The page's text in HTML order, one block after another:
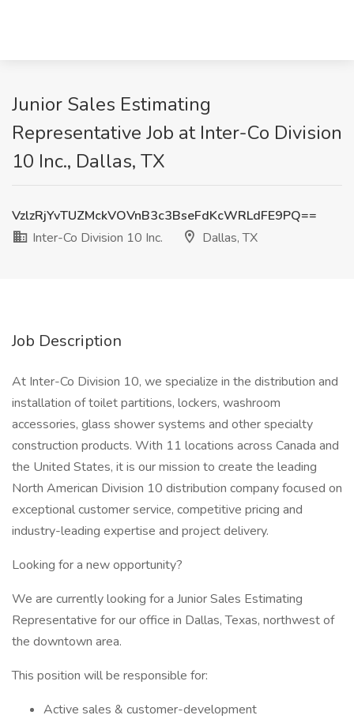
Junior Sales Estimating
Representative Job at Inter-Co Division
10 Inc., Dallas, TX
VzlzRjYvTUZMckVOVnB3c3BseFdKcWRLdFE9PQ==
Inter-Co Division 10 Inc.
Dallas, TX
Job Description
At Inter-Co Division 10, we specialize in the distribution and
installation of toilet partitions, lockers, washroom
accessories, glass shower systems and other specialty
construction products. With 11 locations across Canada and
the United States, it is our mission to create the leading
North American Division 10 distribution company focused on
exceptional customer service, competitive pricing and
industry-leading expertise and project delivery.
Looking for a new opportunity?
We are currently looking for a Junior Sales Estimating
Representative for our office in Dallas, Texas, northwest of
the downtown area.
This position will be responsible for:
Active sales & customer-development